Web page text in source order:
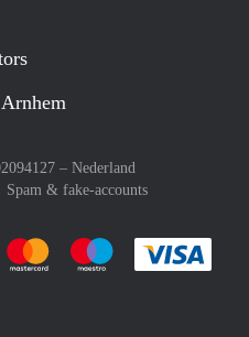
– Nederland
Spam & fake-accounts
easily with :payment method
Pay easily with :payment
Pay easily with